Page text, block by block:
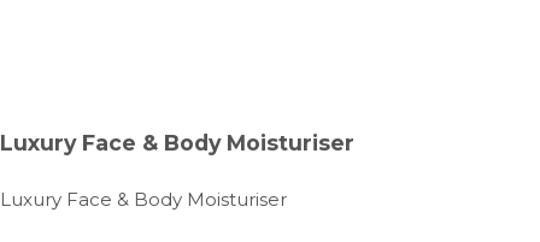
Luxury Face & Body Moisturiser
Luxury Face & Body Moisturiser